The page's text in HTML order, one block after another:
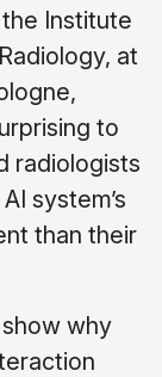
Institute
at
to
radiologists
system’s
than their
why